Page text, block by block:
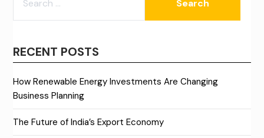
FOR:
RECENT POSTS
How Renewable Energy Investments Are Changing
Business Planning
The Future of India’s Export Economy